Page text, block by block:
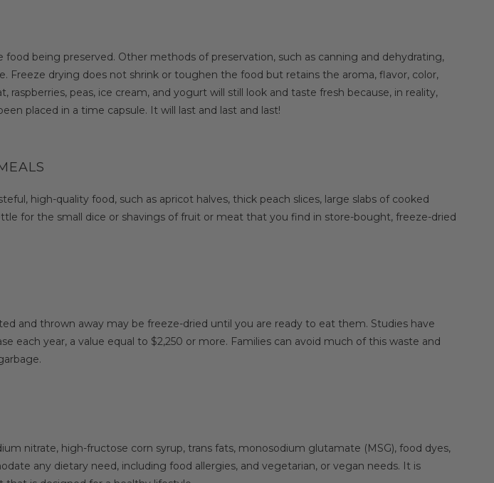
being preserved. Other methods of preservation, such as canning and dehydrating,
drying does not shrink or toughen the food but retains the aroma, flavor, color,
peas, ice cream, and yogurt will still look and taste fresh because, in reality,
placed in a time capsule. It will last and last and last!
high-quality food, such as apricot halves, thick peach slices, large slabs of cooked
for the small dice or shavings of fruit or meat that you find in store-bought, freeze-dried
and thrown away may be freeze-dried until you are ready to eat them. Studies have
year, a value equal to $2,250 or more. Families can avoid much of this waste and
nitrate, high-fructose corn syrup, trans fats, monosodium glutamate (MSG), food dyes,
any dietary need, including food allergies, and vegetarian, or vegan needs. It is